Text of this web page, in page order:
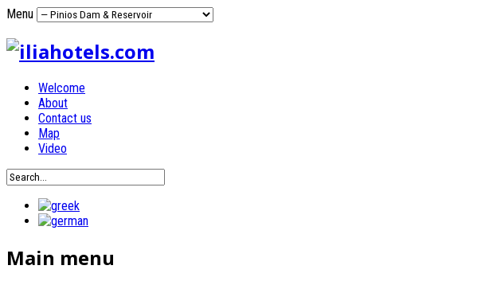
Menu
Welcome
About
Contact us
Map
Video
Main menu